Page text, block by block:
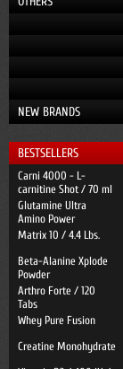
NEW BRANDS
BESTSELLERS
Carni 4000 - L-
carnitine Shot / 70 ml
Glutamine Ultra
Amino Power
Matrix 10 / 4.4 Lbs.
Beta-Alanine Xplode
Powder
Arthro Forte / 120
Tabs
Whey Pure Fusion
Creatine Monohydrate